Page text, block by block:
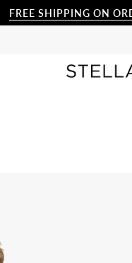
FREE SHIPPING ON